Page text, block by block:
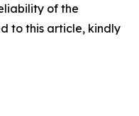
of the
to this article, kindly